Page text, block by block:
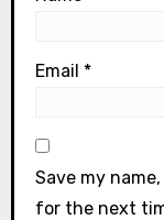
Email *
Save my
for the next